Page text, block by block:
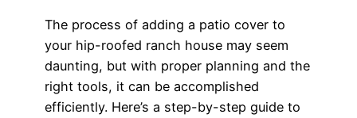
The process of adding a patio cover to
your hip-roofed ranch house may seem
daunting, but with proper planning and the
right tools, it can be accomplished
efficiently. Here’s a step-by-step guide to